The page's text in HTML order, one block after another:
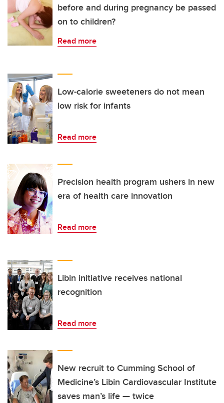
before and during pregnancy be passed
on to children?
Read more
Low-calorie sweeteners do not mean
low risk for infants
Read more
Precision health program ushers in new
era of health care innovation
Read more
Libin initiative receives national
recognition
Read more
New recruit to Cumming School of
Medicine’s Libin Cardiovascular Institute
saves man’s life — twice